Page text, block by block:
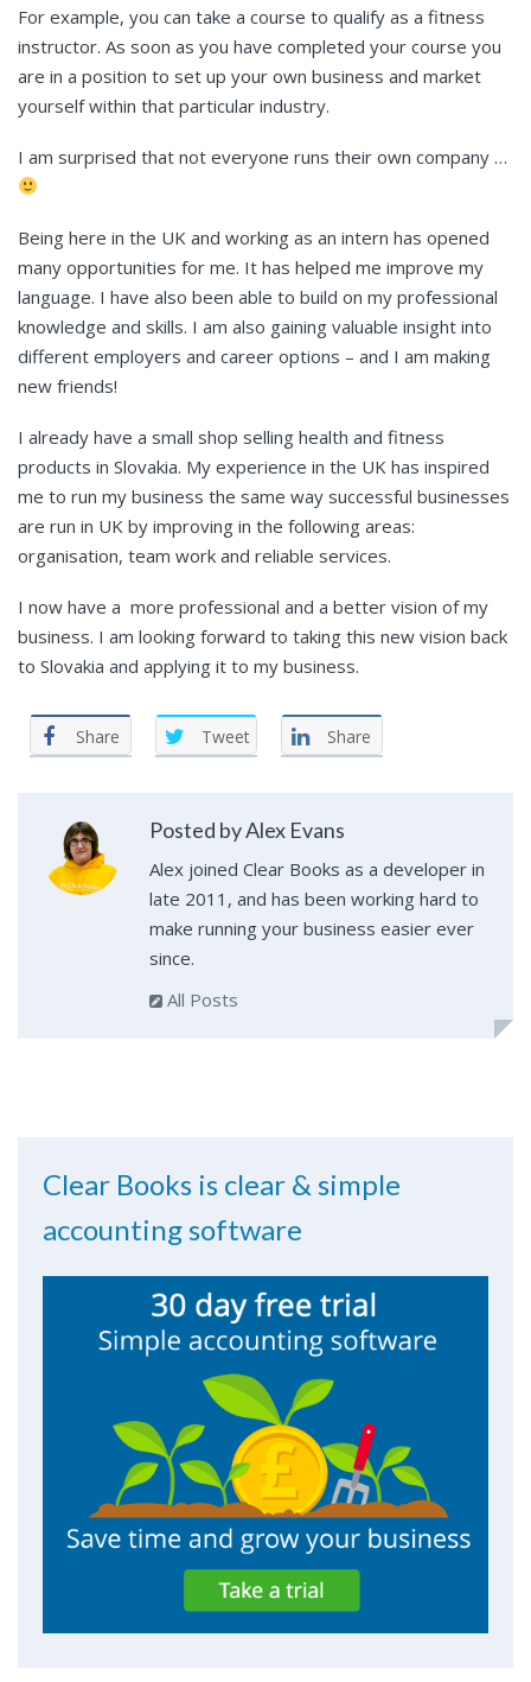
For example, you can take a course to qualify as a fitness
instructor. As soon as you have completed your course you
are in a position to set up your own business and market
yourself within that particular industry.
I am surprised that not everyone runs their own company …
Being here in the UK and working as an intern has opened
many opportunities for me. It has helped me improve my
language. I have also been able to build on my professional
knowledge and skills. I am also gaining valuable insight into
different employers and career options – and I am making
new friends!
I already have a small shop selling health and fitness
products in Slovakia. My experience in the UK has inspired
me to run my business the same way successful businesses
are run in UK by improving in the following areas:
organisation, team work and reliable services.
I now have a more professional and a better vision of my
business. I am looking forward to taking this new vision back
to Slovakia and applying it to my business.
Share Tweet Share
Posted by Alex Evans
Alex joined Clear Books as a developer in
late 2011, and has been working hard to
make running your business easier ever
since.
All Posts
Clear Books is clear & simple
accounting software